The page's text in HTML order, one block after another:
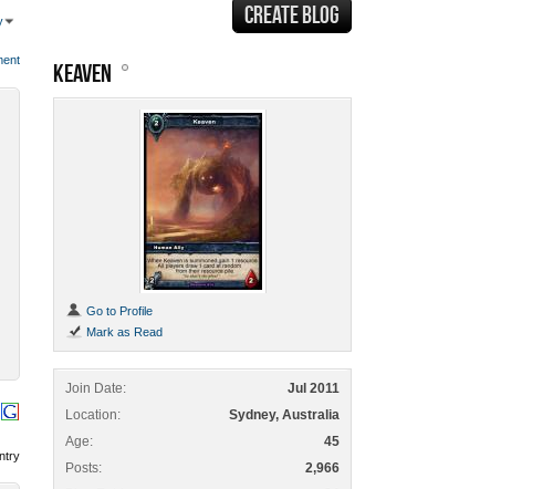
CREATE BLOG
KEAVEN
Go to Profile
Mark as Read
Join Date
Jul 2011
Location
Sydney, Australia
Age
45
Posts
2,966